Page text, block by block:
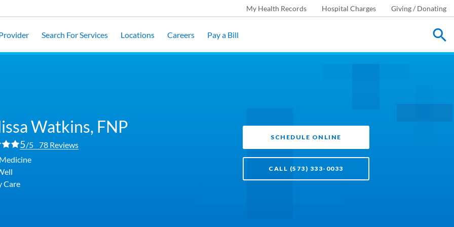
My Health Records Hospital Charges Giving / Donating
Search For Services Locations Careers Pay a Bill
Watkins, FNP
5/5 78 Reviews
Care
SCHEDULE ONLINE
CALL (573) 333-0033